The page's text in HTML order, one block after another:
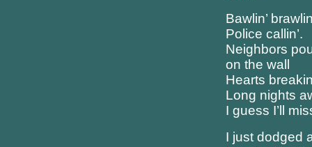
Bawlin’
Police callin’.
Neighbors
on the wall
Hearts
Long nights
I guess I’ll
I just dodged